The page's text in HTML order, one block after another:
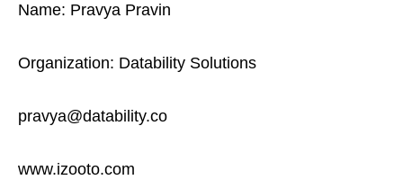
Name: Pravya Pravin
Organization: Datability Solutions
pravya@datability.co
www.izooto.com